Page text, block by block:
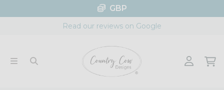
to
GBP
Read our reviews on Google